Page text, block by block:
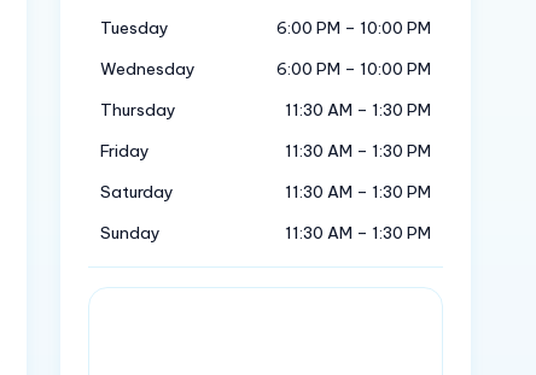
Tuesday
6:00 PM – 10:00 PM
Wednesday
6:00 PM – 10:00 PM
Thursday
11:30 AM – 1:30 PM
Friday
11:30 AM – 1:30 PM
Saturday
11:30 AM – 1:30 PM
Sunday
11:30 AM – 1:30 PM